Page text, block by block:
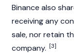
Binance also
receiving any
sale, nor retain
company. [3]